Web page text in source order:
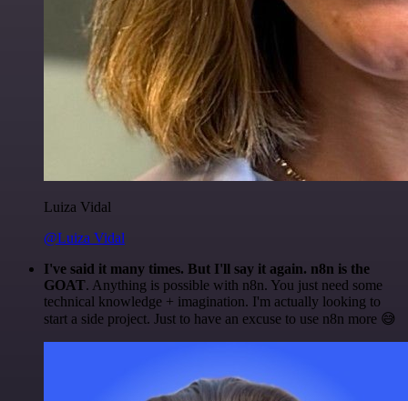
Luiza Vidal
@Luiza Vidal
I've said it many times. But I'll say it again. n8n is the
GOAT. Anything is possible with n8n. You just need some
technical knowledge + imagination. I'm actually looking to
start a side project. Just to have an excuse to use n8n more 😅